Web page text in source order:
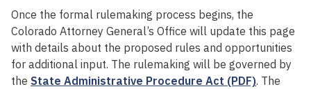
Once the formal rulemaking process begins, the
Colorado Attorney General’s Office will update this page
with details about the proposed rules and opportunities
for additional input. The rulemaking will be governed by
the State Administrative Procedure Act (PDF). The